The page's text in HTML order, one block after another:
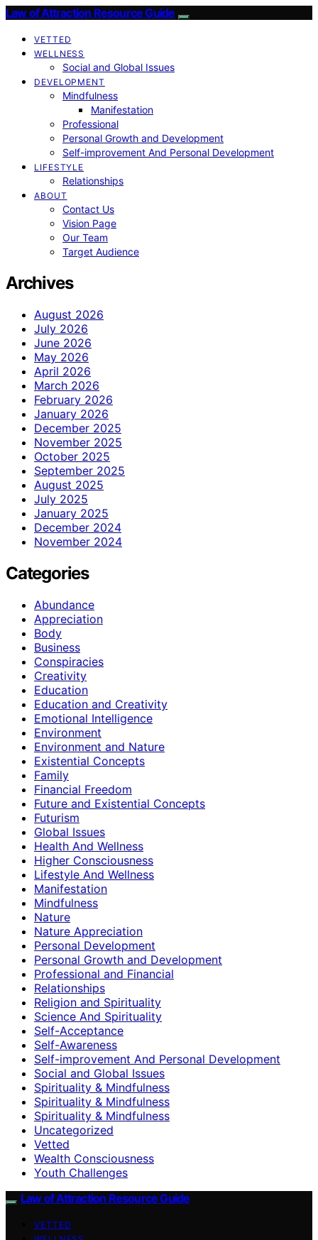
Law of Attraction Resource Guide
VETTED
WELLNESS
Social and Global Issues
DEVELOPMENT
Mindfulness
Manifestation
Professional
Personal Growth and Development
Self-improvement And Personal Development
LIFESTYLE
Relationships
ABOUT
Contact Us
Vision Page
Our Team
Target Audience
Archives
August 2026
July 2026
June 2026
May 2026
April 2026
March 2026
February 2026
January 2026
December 2025
November 2025
October 2025
September 2025
August 2025
July 2025
January 2025
December 2024
November 2024
Categories
Abundance
Appreciation
Body
Business
Conspiracies
Creativity
Education
Education and Creativity
Emotional Intelligence
Environment
Environment and Nature
Existential Concepts
Family
Financial Freedom
Future and Existential Concepts
Futurism
Global Issues
Health And Wellness
Higher Consciousness
Lifestyle And Wellness
Manifestation
Mindfulness
Nature
Nature Appreciation
Personal Development
Personal Growth and Development
Professional and Financial
Relationships
Religion and Spirituality
Science And Spirituality
Self-Acceptance
Self-Awareness
Self-improvement And Personal Development
Social and Global Issues
Spirituality & Mindfulness
Spirituality & Mindfulness
Spirituality & Mindfulness
Uncategorized
Vetted
Wealth Consciousness
Youth Challenges
Law of Attraction Resource Guide
VETTED